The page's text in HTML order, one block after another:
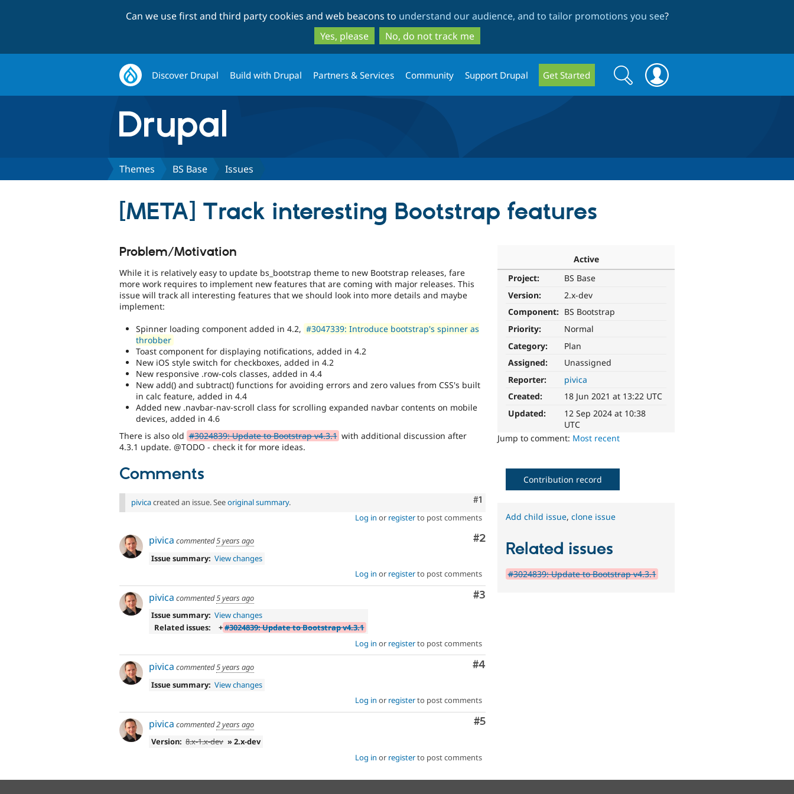
to
main
content
to
search
Can we use first and third party cookies and web beacons to understand our audience, and to tailor promotions you see?
Yes, please
No, do not track me
Discover Drupal Build with Drupal Partners & Services Community Support Drupal Get Started
Search
form
Search
Themes BS Base Issues
[META] Track interesting Bootstrap features
Active
Project:
BS Base
Version:
2.x-dev
Component: BS Bootstrap
Priority:
Normal
Category:
Plan
Assigned:
Unassigned
Reporter:
pivica
Created:
18 Jun 2021 at 13:22 UTC
Updated:
12 Sep 2024 at 10:38
UTC
Jump to comment: Most recent
Problem/Motivation
While it is relatively easy to update bs_bootstrap theme to new Bootstrap releases, fare
more work requires to implement new features that are coming with major releases. This
issue will track all interesting features that we should look into more details and maybe
implement:
Spinner loading component added in 4.2, #3047339: Introduce bootstrap's spinner as
throbber
Toast component for displaying notifications, added in 4.2
New iOS style switch for checkboxes, added in 4.2
New responsive .row-cols classes, added in 4.4
New add() and subtract() functions for avoiding errors and zero values from CSS's built
in calc feature, added in 4.4
Added new .navbar-nav-scroll class for scrolling expanded navbar contents on mobile
devices, added in 4.6
There is also old #3024839: Update to Bootstrap v4.3.1 with additional discussion after
4.3.1 update. @TODO - check it for more ideas.
Comments
Comment
#1
pivicacreated an issue. Seeoriginal summary.
Log in or registerto post comments
Comment
#2
pivica commented5 years ago
Issue summary: View changes
Log in or registerto post comments
Comment
#3
pivica commented5 years ago
Issue summary: View changes
Related issues:
+#3024839: Update to Bootstrap v4.3.1
Log in or registerto post comments
Comment
#4
pivica commented5 years ago
Issue summary: View changes
Log in or registerto post comments
Comment
#5
pivica commented2 years ago
Version: 8.x-1.x-dev » 2.x-dev
Log in or registerto post comments
Contribution record
Add child issue,clone issue
Related issues
#3024839: Update to Bootstrap v4.3.1